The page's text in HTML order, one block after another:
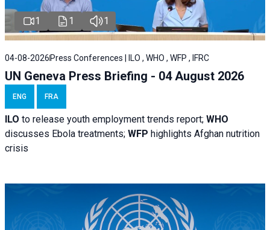
1 1 1
04-08-2026 Press Conferences | ILO , WHO , WFP , IFRC
UN Geneva Press Briefing - 04 August 2026
ENG FRA
ILO to release youth employment trends report; WHO
discusses Ebola treatments; WFP highlights Afghan nutrition
crisis